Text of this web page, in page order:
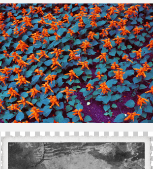
SeamlessVintageButterfly Pattern
VintageFlower Background